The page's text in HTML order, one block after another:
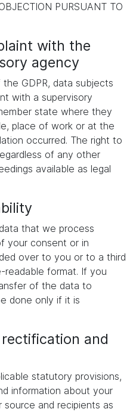
PURSUANT TO
with the
agency
GDPR, data subjects
with a supervisory
state where they
place of work or at the
occurred. The right to
of any other
available as legal
that we process
your consent or in
over to you or to a third
readable format. If you
of the data to
done only if it is
and
statutory provisions,
information about your
source and recipients as